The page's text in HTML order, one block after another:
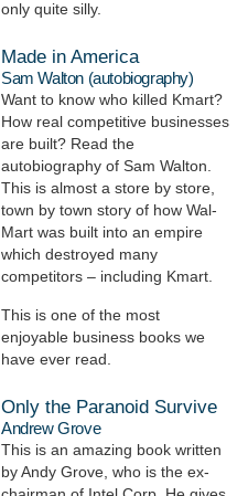
only quite silly.
Made in America
Sam Walton (autobiography)
Want to know who killed Kmart?
How real competitive businesses
are built? Read the
autobiography of Sam Walton.
This is almost a store by store,
town by town story of how Wal-
Mart was built into an empire
which destroyed many
competitors – including Kmart.
This is one of the most
enjoyable business books we
have ever read.
Only the Paranoid Survive
Andrew Grove
This is an amazing book written
by Andy Grove, who is the ex-